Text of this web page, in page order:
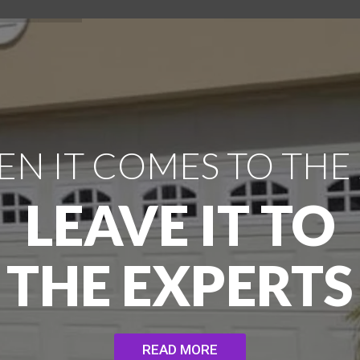
IT COMES TO THE
LEAVE IT TO
THE EXPERTS
READ MORE